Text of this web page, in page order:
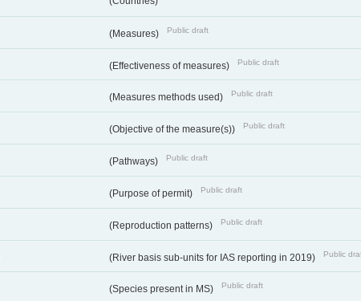
(Measures) Public draft
(Effectiveness of measures) Public draft
(Measures methods used) Public draft
(Objective of the measure(s)) Public draft
(Pathways) Public draft
(Purpose of permit) Public draft
(Reproduction patterns) Public draft
(River basis sub-units for IAS reporting in 2019) Public
(Species present in MS) Public draft